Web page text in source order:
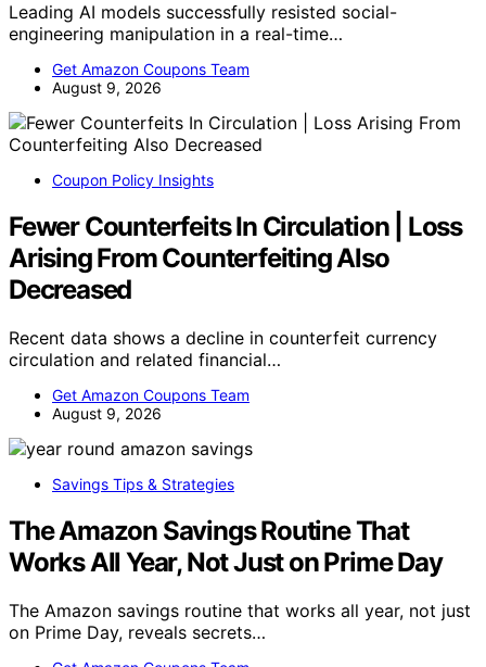
Leading AI models successfully resisted social-
engineering manipulation in a real-time…
Get Amazon Coupons Team
August 9, 2026
Coupon Policy Insights
Fewer Counterfeits In Circulation | Loss
Arising From Counterfeiting Also
Decreased
Recent data shows a decline in counterfeit currency
circulation and related financial…
Get Amazon Coupons Team
August 9, 2026
Savings Tips & Strategies
The Amazon Savings Routine That
Works All Year, Not Just on Prime Day
The Amazon savings routine that works all year, not just
on Prime Day, reveals secrets…